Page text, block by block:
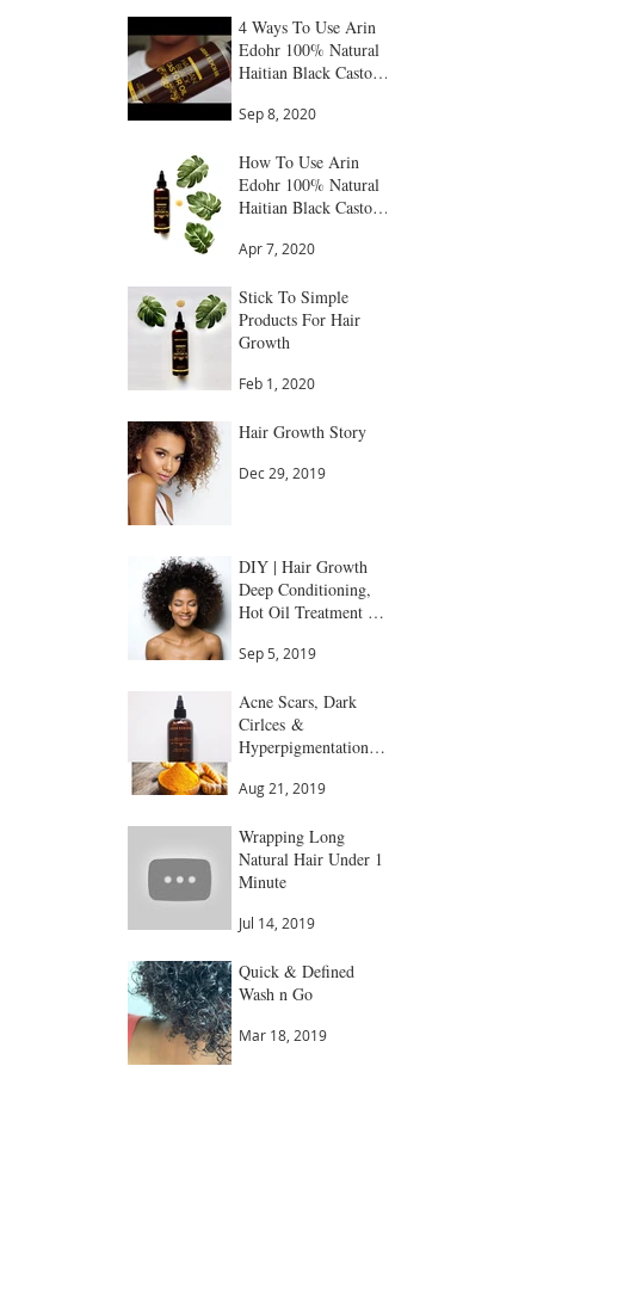
4 Ways To Use Arin
Edohr 100% Natural
Haitian Black Castor
Sep 8, 2020
How To Use Arin
Edohr 100% Natural
Haitian Black Castor
Guide
Apr 7, 2020
Stick To Simple
Products For Hair
Growth
Feb 1, 2020
Hair Growth Story
Dec 29, 2019
DIY | Hair Growth
Deep Conditioning,
Hot Oil Treatment All
Sep 5, 2019
Acne Scars, Dark
Cirlces &
Hyperpigmentation
Aug 21, 2019
Wrapping Long
Natural Hair Under 1
Minute
Jul 14, 2019
Quick & Defined
Wash n Go
Mar 18, 2019